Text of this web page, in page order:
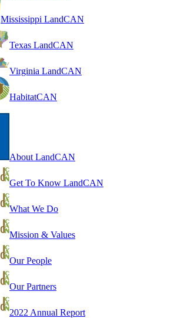
Mississippi LandCAN
Texas LandCAN
Virginia LandCAN
HabitatCAN
About LandCAN
Get To Know LandCAN
What We Do
Mission & Values
Our People
Our Partners
2022 Annual Report